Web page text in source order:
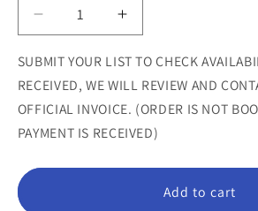
or
unavailable
Decrease
quantity
for
Hatching
Egg
Statue
Increase
quantity
for
Hatching
Easter
Egg
Statue
SUBMIT YOUR LIST TO CHECK
RECEIVED, WE WILL REVIEW AND
OFFICIAL INVOICE. (ORDER IS NOT
PAYMENT IS RECEIVED)
Add to cart